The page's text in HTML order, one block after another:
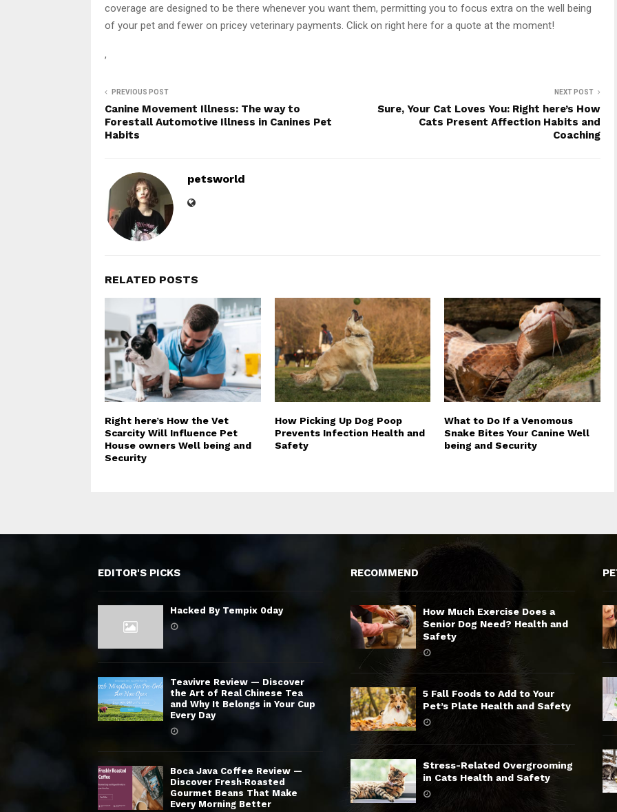
coverage are designed to be there whenever you want them, permitting you to focus extra on the well being
of your pet and fewer on pricey veterinary payments. Click on right here for a quote at the moment!
,
PREVIOUS POST
Canine Movement Illness: The way to
Forestall Automotive Illness in Canines Pet
Habits
NEXT POST
Sure, Your Cat Loves You: Right here’s How
Cats Present Affection Habits and
Coaching
petsworld
RELATED POSTS
Right here’s How the Vet
Scarcity Will Influence Pet
House owners Well being and
Security
How Picking Up Dog Poop
Prevents Infection Health and
Safety
What to Do If a Venomous
Snake Bites Your Canine Well
being and Security
EDITOR'S PICKS
Hacked By Tempix 0day
Teavivre Review — Discover
the Art of Real Chinese Tea
and Why It Belongs in Your Cup
Every Day
Boca Java Coffee Review —
Discover Fresh‑Roasted
Gourmet Beans That Make
Every Morning Better
RECOMMEND
How Much Exercise Does a
Senior Dog Need? Health and
Safety
5 Fall Foods to Add to Your
Pet’s Plate Health and Safety
Stress-Related Overgrooming
in Cats Health and Safety